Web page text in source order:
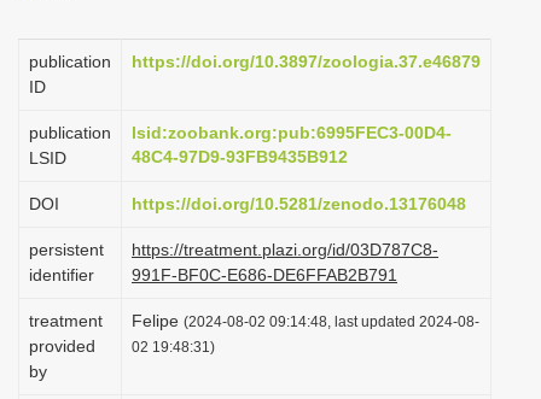
a
o
publication
ID
https://doi.org/10.3897/zoologia.37.e46879
publication
LSID
lsid:zoobank.org:pub:6995FEC3-00D4-
48C4-97D9-93FB9435B912
DOI https://doi.org/10.5281/zenodo.13176048
persistent
identifier
https://treatment.plazi.org/id/03D787C8-
991F-BF0C-E686-DE6FFAB2B791
treatment
provided
by
Felipe (2024-08-02 09:14:48, last updated 2024-08-
02 19:48:31)